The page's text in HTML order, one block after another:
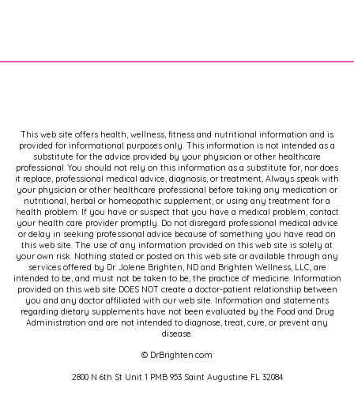
This web site offers health, wellness, fitness and nutritional information and is
provided for informational purposes only. This information is not intended as a
substitute for the advice provided by your physician or other healthcare
professional. You should not rely on this information as a substitute for, nor does
it replace, professional medical advice, diagnosis, or treatment, Always speak with
your physician or other healthcare professional before taking any medication or
nutritional, herbal or homeopathic supplement, or using any treatment for a
health problem. If you have or suspect that you have a medical problem, contact
your health care provider promptly. Do not disregard professional medical advice
or delay in seeking professional advice because of something you have read on
this web site. The use of any information provided on this web site is solely at
your own risk. Nothing stated or posted on this web site or available through any
services offered by Dr. Jolene Brighten, ND and Brighten Wellness, LLC, are
intended to be, and must not be taken to be, the practice of medicine. Information
provided on this web site DOES NOT create a doctor-patient relationship between
you and any doctor affiliated with our web site. Information and statements
regarding dietary supplements have not been evaluated by the Food and Drug
Administration and are not intended to diagnose, treat, cure, or prevent any
disease.
© DrBrighten.com
2800 N 6th St Unit 1 PMB 953 Saint Augustine FL 32084